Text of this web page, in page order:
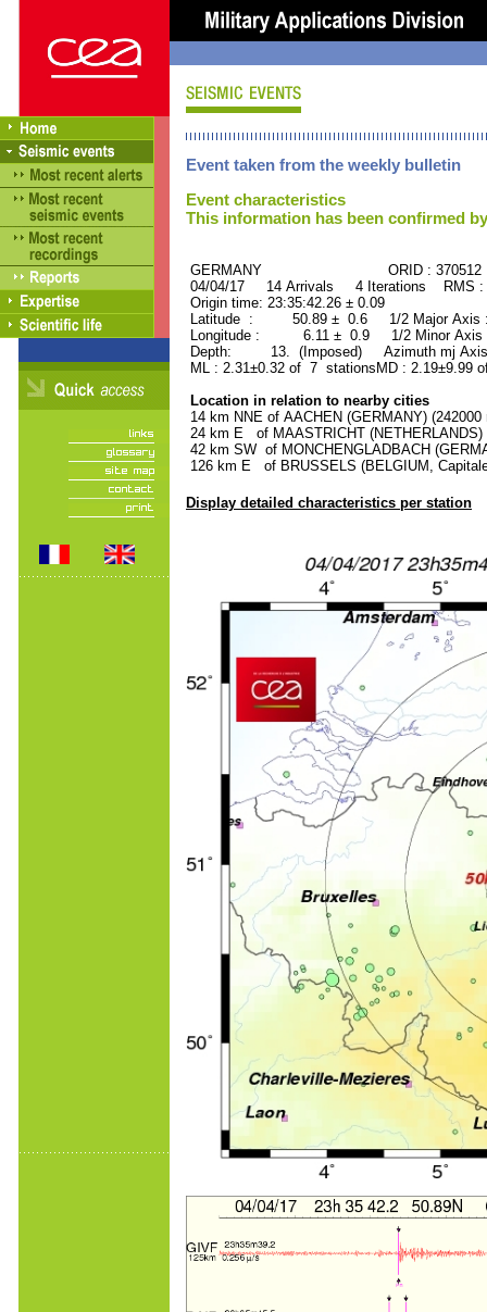
Event taken from the weekly bulletin
Event characteristics
This information has been confirmed
GERMANY ORID : 370512
04/04/17 14 Arrivals 4 Iterations RMS
Origin time: 23:35:42.26 ± 0.09
Latitude : 50.89 ± 0.6 1/2 Major
Longitude : 6.11 ± 0.9 1/2 Minor
Depth: 13. (Imposed) Azimuth mj Axis
ML : 2.31±0.32 of 7 stationsMD : 2.19±9.99
Location in relation to nearby cities
14 km NNE of AACHEN (GERMANY) (242000
24 km E of MAASTRICHT (NETHERLANDS)
42 km SW of MONCHENGLADBACH
126 km E of BRUSSELS (BELGIUM,
Display detailed characteristics per station